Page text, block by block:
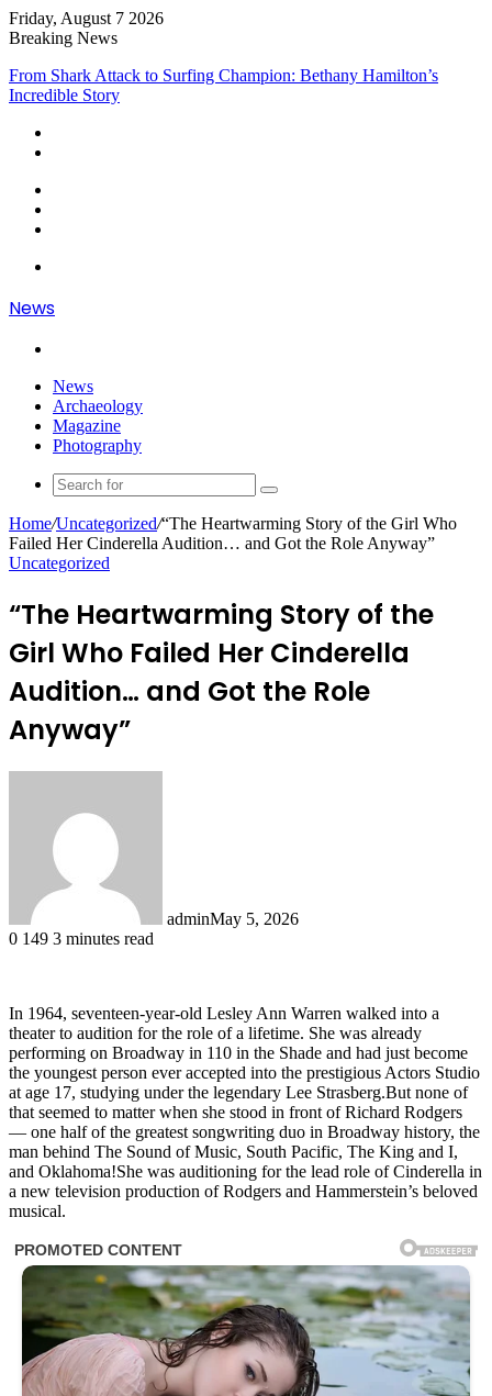
Friday, August 7 2026
Breaking News
From Heartbreak to Hollywood Forever: Angela Lansbury & Peter
Shaw’s Beautiful Love Story
News
News
Archaeology
Magazine
Photography
Search
for
Home/Uncategorized/“The Heartwarming Story of the Girl Who
Failed Her Cinderella Audition… and Got the Role Anyway”
Uncategorized
“The Heartwarming Story of the
Girl Who Failed Her Cinderella
Audition… and Got the Role
Anyway”
adminMay 5, 2026
0 149 3 minutes read
In 1964, seventeen-year-old Lesley Ann Warren walked into a
theater to audition for the role of a lifetime. She was already
performing on Broadway in 110 in the Shade and had just become
the youngest person ever accepted into the prestigious Actors Studio
at age 17, studying under the legendary Lee Strasberg.But none of
that seemed to matter when she stood in front of Richard Rodgers
— one half of the greatest songwriting duo in Broadway history, the
man behind The Sound of Music, South Pacific, The King and I,
and Oklahoma!She was auditioning for the lead role of Cinderella in
a new television production of Rodgers and Hammerstein’s beloved
musical.